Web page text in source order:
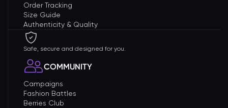
Order Tracking
Size Guide
Authenticity & Quality
Safe, secure and designed for you.
COMMUNITY
Campaigns
Fashion Battles
Berries Club